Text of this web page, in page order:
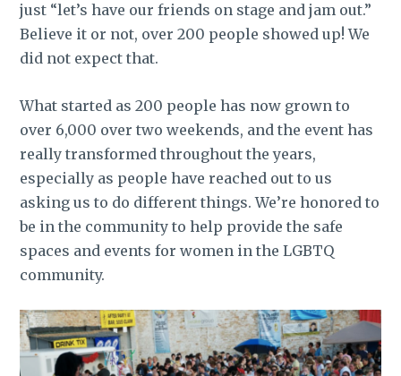
just “let’s have our friends on stage and jam out.”
Believe it or not, over 200 people showed up! We
did not expect that.
What started as 200 people has now grown to
over 6,000 over two weekends, and the event has
really transformed throughout the years,
especially as people have reached out to us
asking us to do different things. We’re honored to
be in the community to help provide the safe
spaces and events for women in the LGBTQ
community.